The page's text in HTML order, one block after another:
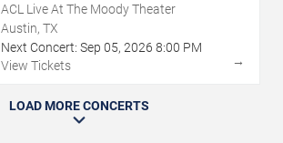
ACL Live At The Moody Theater
Austin, TX
Next Concert: Sep 05, 2026 8:00 PM
View Tickets
→
LOAD MORE CONCERTS